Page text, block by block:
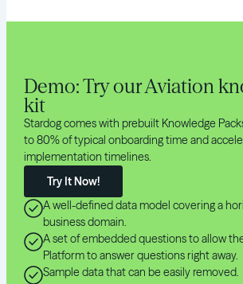
Demo: Try our Aviation
kit
Stardog comes with prebuilt Knowledge
to 80% of typical onboarding time and
implementation timelines.
Try It Now!
A well-defined data model covering a
business domain.
A set of embedded questions to allow
Platform to answer questions right away.
Sample data that can be easily removed.